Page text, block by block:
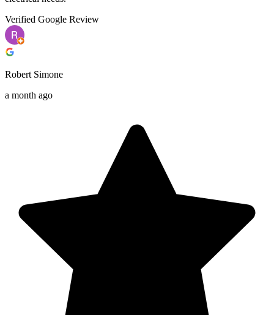
Verified Google Review
Robert Simone
a month ago